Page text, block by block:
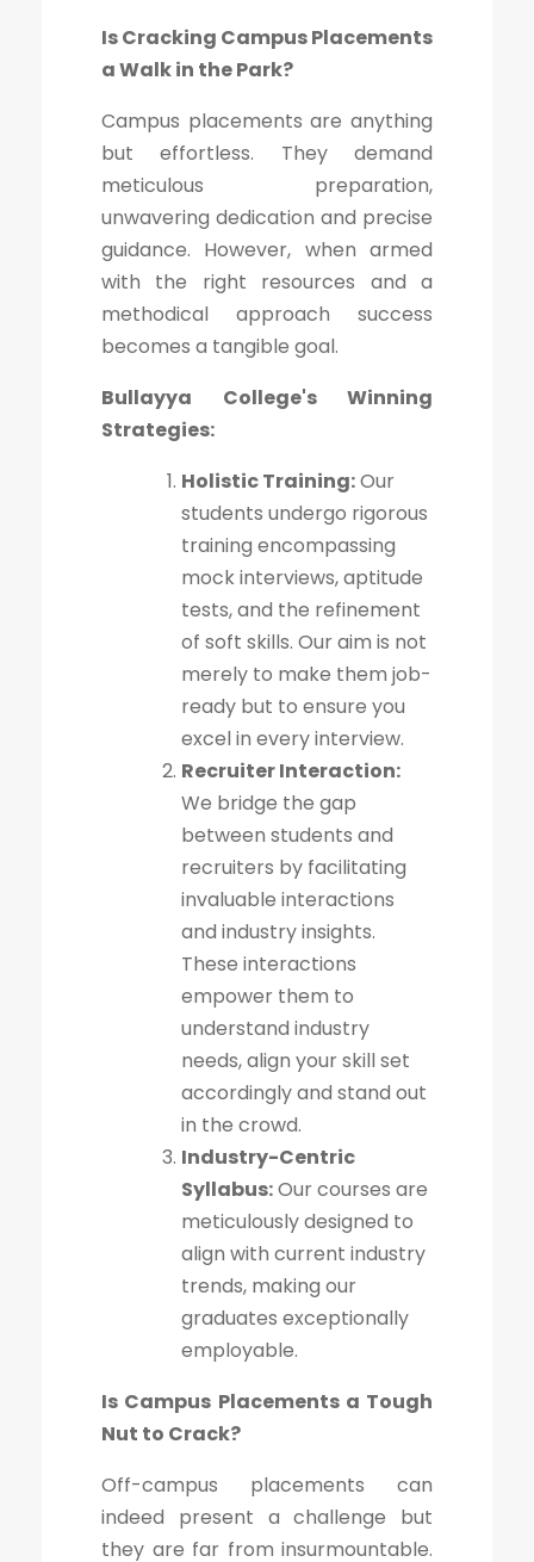
Is Cracking Campus Placements
a Walk in the Park?
Campus placements are anything
but effortless. They demand
meticulous preparation,
unwavering dedication and precise
guidance. However, when armed
with the right resources and a
methodical approach success
becomes a tangible goal.
Bullayya College's Winning
Strategies:
Holistic Training:Our
students undergo rigorous
training encompassing
mock interviews, aptitude
tests, and the refinement
of soft skills. Our aim is not
merely to make them job-
ready but to ensure you
excel in every interview.
Recruiter Interaction:
We bridge the gap
between students and
recruiters by facilitating
invaluable interactions
and industry insights.
These interactions
empower them to
understand industry
needs, align your skill set
accordingly and stand out
in the crowd.
Industry-Centric
Syllabus:Our courses are
meticulously designed to
align with current industry
trends, making our
graduates exceptionally
employable.
Is Campus Placements a Tough
Nut to Crack?
Off-campus placements can
indeed present a challenge but
they are far from insurmountable.